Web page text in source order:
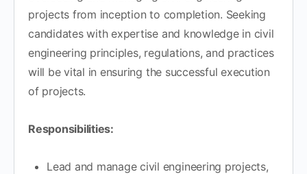
projects from inception to completion. Seeking
candidates with expertise and knowledge in civil
engineering principles, regulations, and practices
will be vital in ensuring the successful execution
of projects.
Responsibilities:
Lead and manage civil engineering projects,